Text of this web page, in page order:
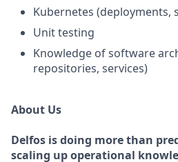
Kubernetes (deployments,
Unit testing
Knowledge of software
repositories, services)
About Us
Delfos is doing more than
scaling up operational